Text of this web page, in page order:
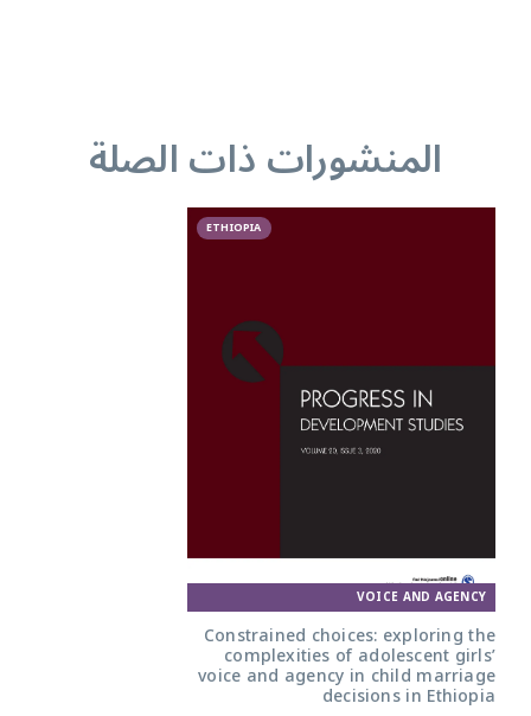
المنشورات ذات الصلة
ETHIOPIA
VOICE AND AGENCY
Constrained choices: exploring the
complexities of adolescent girls’
voice and agency in child marriage
decisions in Ethiopia